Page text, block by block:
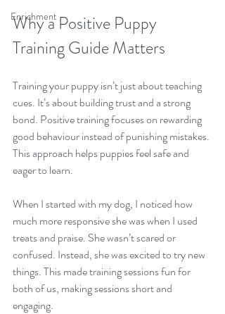
Enrichment
Why a Positive Puppy
Training Guide Matters
Training your puppy isn’t just about teaching
cues. It’s about building trust and a strong
bond. Positive training focuses on rewarding
good behaviour instead of punishing mistakes.
This approach helps puppies feel safe and
eager to learn.
When I started with my dog, I noticed how
much more responsive she was when I used
treats and praise. She wasn’t scared or
confused. Instead, she was excited to try new
things. This made training sessions fun for
both of us, making sessions short and
engaging.